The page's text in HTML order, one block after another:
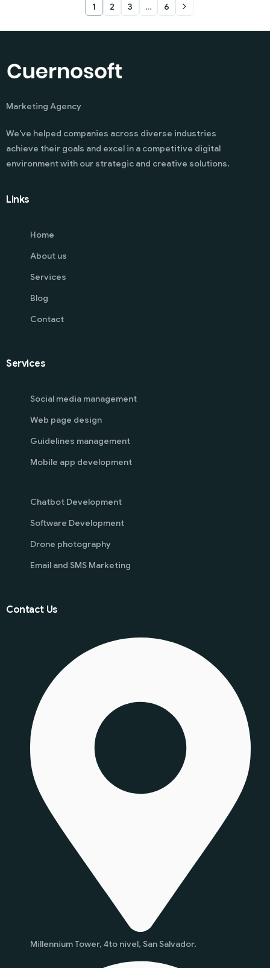
1 2 3 … 6
Marketing Agency
We’ve helped companies across diverse industries
achieve their goals and excel in a competitive digital
environment with our strategic and creative solutions.
Links
Home
About us
Services
Blog
Contact
Services
Social media management
Web page design
Guidelines management
Mobile app development
Chatbot Development
Software Development
Drone photography
Email and SMS Marketing
Contact Us
Millennium Tower, 4to nivel, San Salvador.